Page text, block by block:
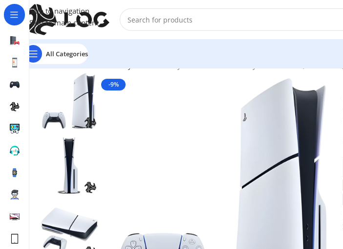
Skip to navigation
Skip to main content
All Categories
Home Game Consoles
-9%